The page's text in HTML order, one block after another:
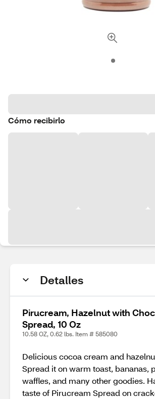
Cómo recibirlo
Detalles
Pirucream, Hazelnut with
Spread, 10 Oz
10.58 OZ, 0.62 lbs. Item # 585080
Delicious cocoa cream and
Spread it on warm toast, bananas,
waffles, and many other goodies.
taste of Pirucream Spread on